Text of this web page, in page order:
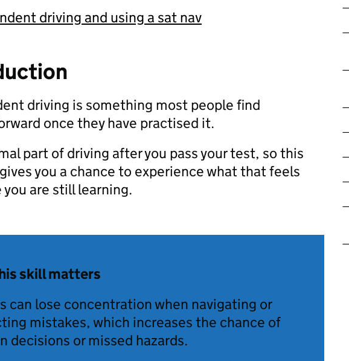
driving and using a sat nav
driving is something most people find
once they have practised it.
part of driving after you pass your test, so this
you a chance to experience what that feels
you are still learning.
skill matters
can lose concentration when navigating or
mistakes, which increases the chance of
decisions or missed hazards.